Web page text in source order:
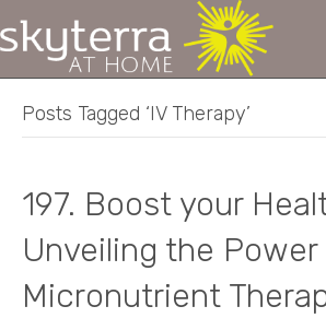
Posts Tagged ‘IV Therapy’
197. Boost your
Unveiling the Power
Micronutrient